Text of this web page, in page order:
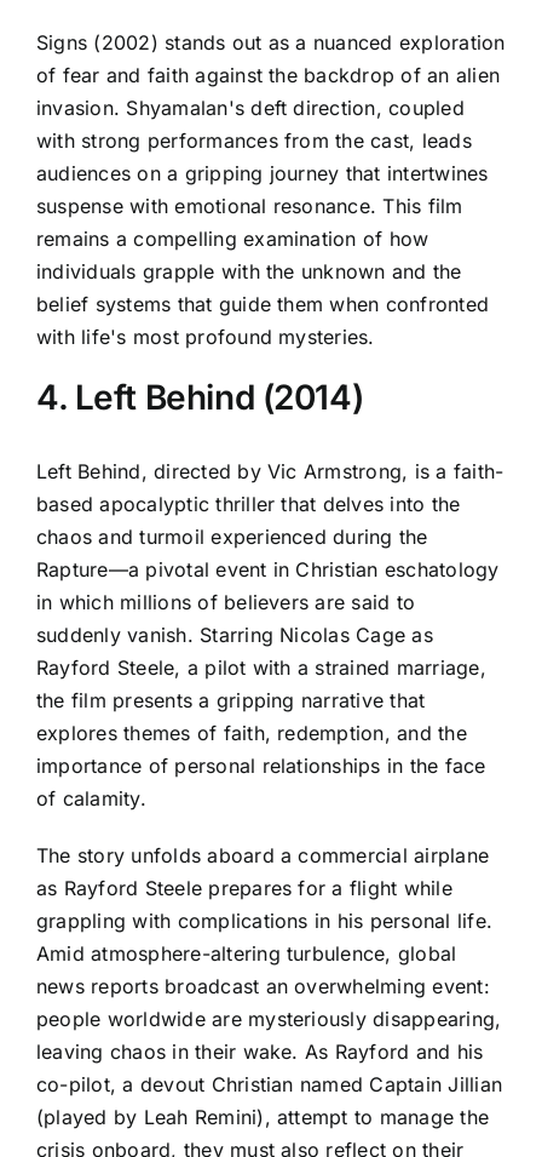
Signs (2002) stands out as a nuanced exploration
of fear and faith against the backdrop of an alien
invasion. Shyamalan's deft direction, coupled
with strong performances from the cast, leads
audiences on a gripping journey that intertwines
suspense with emotional resonance. This film
remains a compelling examination of how
individuals grapple with the unknown and the
belief systems that guide them when confronted
with life's most profound mysteries.
4. Left Behind (2014)
Left Behind, directed by Vic Armstrong, is a faith-
based apocalyptic thriller that delves into the
chaos and turmoil experienced during the
Rapture—a pivotal event in Christian eschatology
in which millions of believers are said to
suddenly vanish. Starring Nicolas Cage as
Rayford Steele, a pilot with a strained marriage,
the film presents a gripping narrative that
explores themes of faith, redemption, and the
importance of personal relationships in the face
of calamity.
The story unfolds aboard a commercial airplane
as Rayford Steele prepares for a flight while
grappling with complications in his personal life.
Amid atmosphere-altering turbulence, global
news reports broadcast an overwhelming event:
people worldwide are mysteriously disappearing,
leaving chaos in their wake. As Rayford and his
co-pilot, a devout Christian named Captain Jillian
(played by Leah Remini), attempt to manage the
crisis onboard, they must also reflect on their